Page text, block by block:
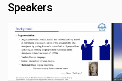
Speakers